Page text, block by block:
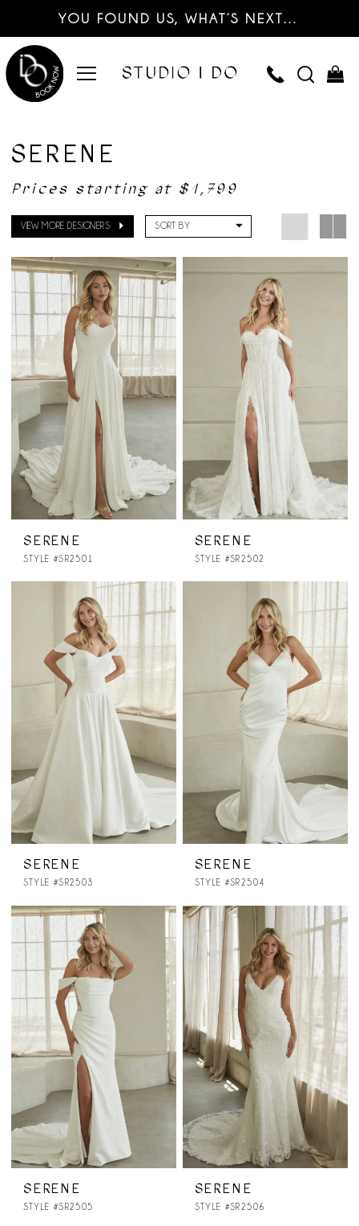
YOU FOUND US, WHAT’S NEXT…
SERENE
Prices starting at $1,799
VIEW MORE DESIGNERS SORT BY
SERENE
STYLE #SR2501
SERENE
STYLE #SR2502
SERENE
STYLE #SR2503
SERENE
STYLE #SR2504
SERENE
STYLE #SR2505
SERENE
STYLE #SR2506